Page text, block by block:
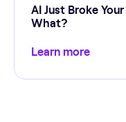
AI Just Broke
What?
Learn more